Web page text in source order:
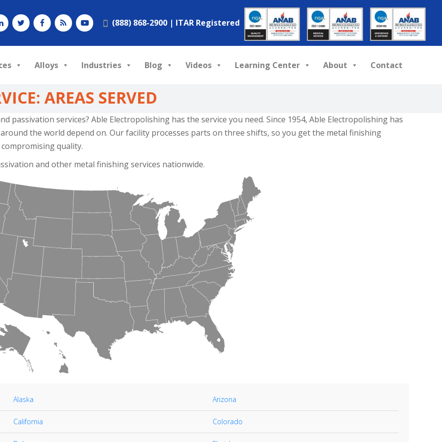
(888) 868-2900 | ITAR Registered
Alloys Industries Blog Videos Learning Center About Contact
AREAS SERVED
services? Able Electropolishing has the service you need. Since 1954, Able Electropolishing has
the world depend on. Our facility processes parts on three shifts, so you get the metal finishing
quality.
and other metal finishing services nationwide.
Alaska Arizona
California Colorado